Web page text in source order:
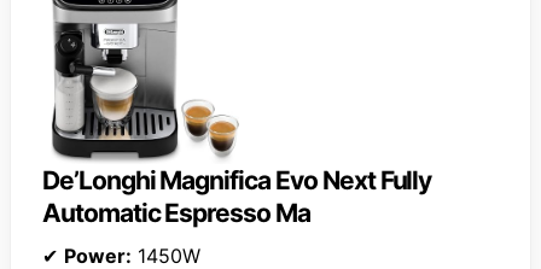
De’Longhi Magnifica Evo Next Fully
Automatic Espresso Ma
✔ Power: 1450W